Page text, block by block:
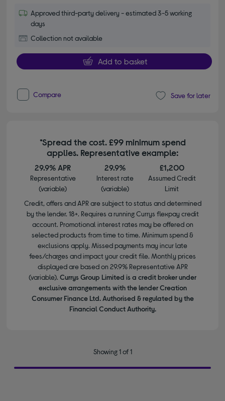
Approved third-party delivery - estimated 3-5 working
days
Collection not available
Add to basket
Compare Save for later
*Spread the cost. £99 minimum spend
applies. Representative example:
29.9% APR
Representative
(variable)
29.9%
Interest rate
(variable)
£1,200
Assumed Credit
Limit
Credit, offers and APR are subject to status and determined
by the lender. 18+. Requires a running Currys flexpay credit
account. Promotional interest rates may be offered on
selected products from time to time. Minimum spend &
exclusions apply. Missed payments may incur late
fees/charges and impact your credit file. Monthly prices
displayed are based on 29.9% Representative APR
(variable). Currys Group Limited is a credit broker under
exclusive arrangements with the lender Creation
Consumer Finance Ltd. Authorised & regulated by the
Financial Conduct Authority.
Showing 1 of 1